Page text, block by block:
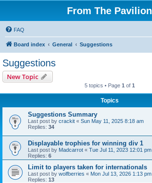
From The Pavilion
FAQ
Board index General Suggestions
Suggestions
New Topic
5 topics • Page 1 of 1
Topics
Suggestions Summary
Last post by crackit « Sun May 11, 2025 8:18 am
Replies: 34
Displayable trophies for winning div 1
Last post by Madcarrot « Tue Jul 11, 2023 12:01 pm
Replies: 6
Limit to players taken for internationals
Last post by wolfberries « Mon Jul 13, 2026 1:13 pm
Replies: 13